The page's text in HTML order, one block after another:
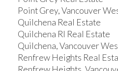
Point Grey, Vancouver
Quilchena Real Estate
Quilchena RI Real Estate
Quilchena, Vancouver
Renfrew Heights Real